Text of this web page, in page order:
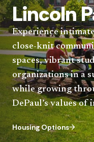
Lincoln
Experience
close-knit
spaces, vibrant
organizations in a
while growing
DePaul’s values of
Housing Options